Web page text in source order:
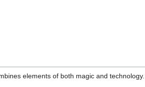
elements of both magic and technology.